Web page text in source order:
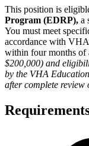
This position is
Program (EDRP), a
You must meet
accordance with
within four months of
$200,000) and
by the VHA
after complete